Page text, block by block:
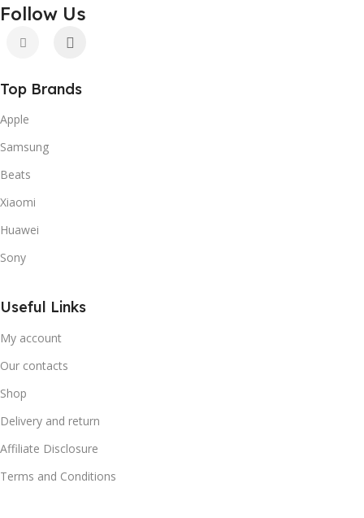
Follow Us
Top Brands
Apple
Samsung
Beats
Xiaomi
Huawei
Sony
Useful Links
My account
Our contacts
Shop
Delivery and return
Affiliate Disclosure
Terms and Conditions